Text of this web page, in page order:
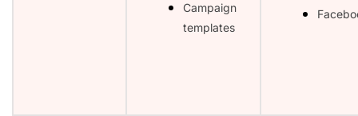
Campaign
templates